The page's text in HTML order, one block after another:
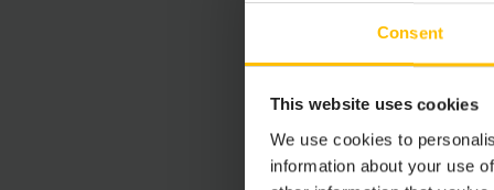
Consent
This website uses cookies
We use cookies to
information about your use
You can host your
application
For details refer to